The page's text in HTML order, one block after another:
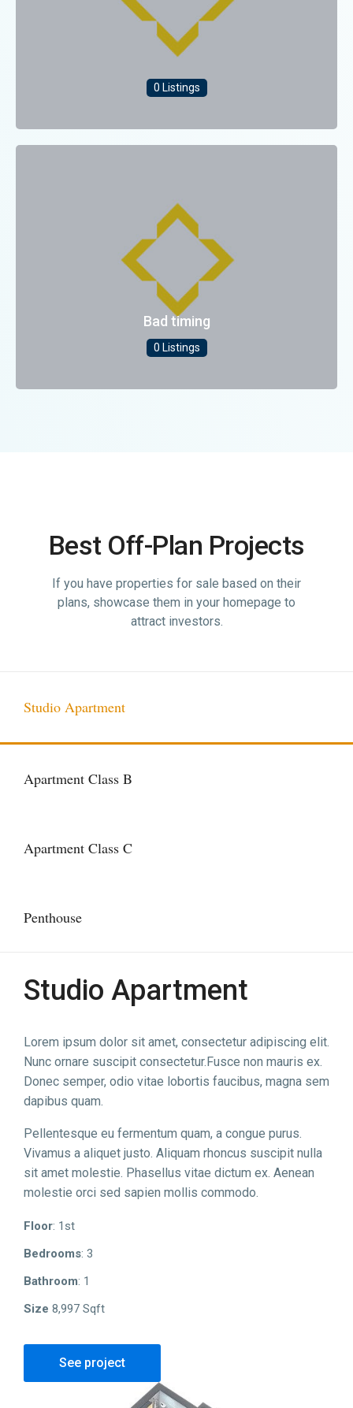
0 Listings
Bad timing
0 Listings
Best Off-Plan Projects
If you have properties for sale based on their
plans, showcase them in your homepage to
attract investors.
Studio Apartment
Apartment Class B
Apartment Class C
Penthouse
Studio Apartment
Lorem ipsum dolor sit amet, consectetur adipiscing elit.
Nunc ornare suscipit consectetur.Fusce non mauris ex.
Donec semper, odio vitae lobortis faucibus, magna sem
dapibus quam.
Pellentesque eu fermentum quam, a congue purus.
Vivamus a aliquet justo. Aliquam rhoncus suscipit nulla
sit amet molestie. Phasellus vitae dictum ex. Aenean
molestie orci sed sapien mollis commodo.
Floor: 1st
Bedrooms: 3
Bathroom: 1
Size 8,997 Sqft
See project